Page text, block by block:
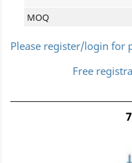
MOQ
Please register/login for
Free